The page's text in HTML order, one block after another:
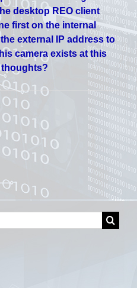
desktop REO client
first on the internal
external IP address to
camera exists at this
thoughts?